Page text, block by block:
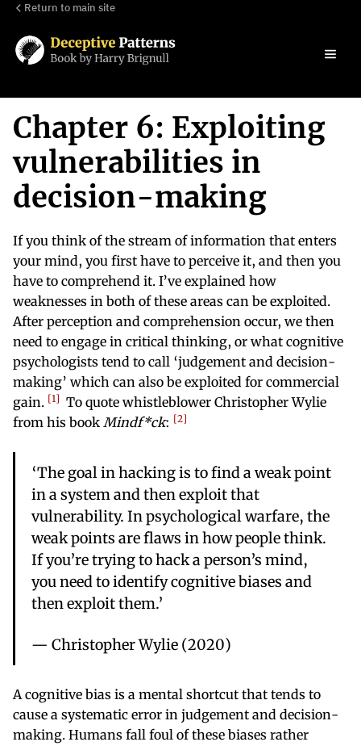
Return to main site
Chapter 6: Exploiting
vulnerabilities in
decision-making
If you think of the stream of information that enters
your mind, you first have to perceive it, and then you
have to comprehend it. I’ve explained how
weaknesses in both of these areas can be exploited.
After perception and comprehension occur, we then
need to engage in critical thinking, or what cognitive
psychologists tend to call ‘judgement and decision-
making’ which can also be exploited for commercial
gain. 1
To quote whistleblower Christopher Wylie
from his book Mindf*ck: 2
‘The goal in hacking is to find a weak point
in a system and then exploit that
vulnerability. In psychological warfare, the
weak points are flaws in how people think.
If you’re trying to hack a person’s mind,
you need to identify cognitive biases and
then exploit them.’
— Christopher Wylie (2020)
A cognitive bias is a mental shortcut that tends to
cause a systematic error in judgement and decision-
making. Humans fall foul of these biases rather